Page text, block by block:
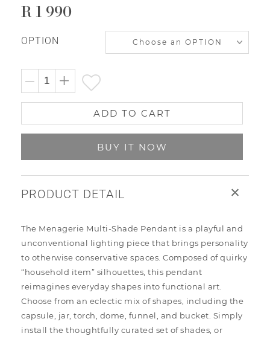
Regular
R 1 990
OPTION
ADD TO CART
BUY IT NOW
PRODUCT DETAIL
The Menagerie Multi-Shade Pendant is a playful and
unconventional lighting piece that brings personality
to otherwise conservative spaces. Composed of quirky
“household item” silhouettes, this pendant
reimagines everyday shapes into functional art.
Choose from an eclectic mix of shapes, including the
capsule, jar, torch, dome, funnel, and bucket. Simply
install the thoughtfully curated set of shades, or